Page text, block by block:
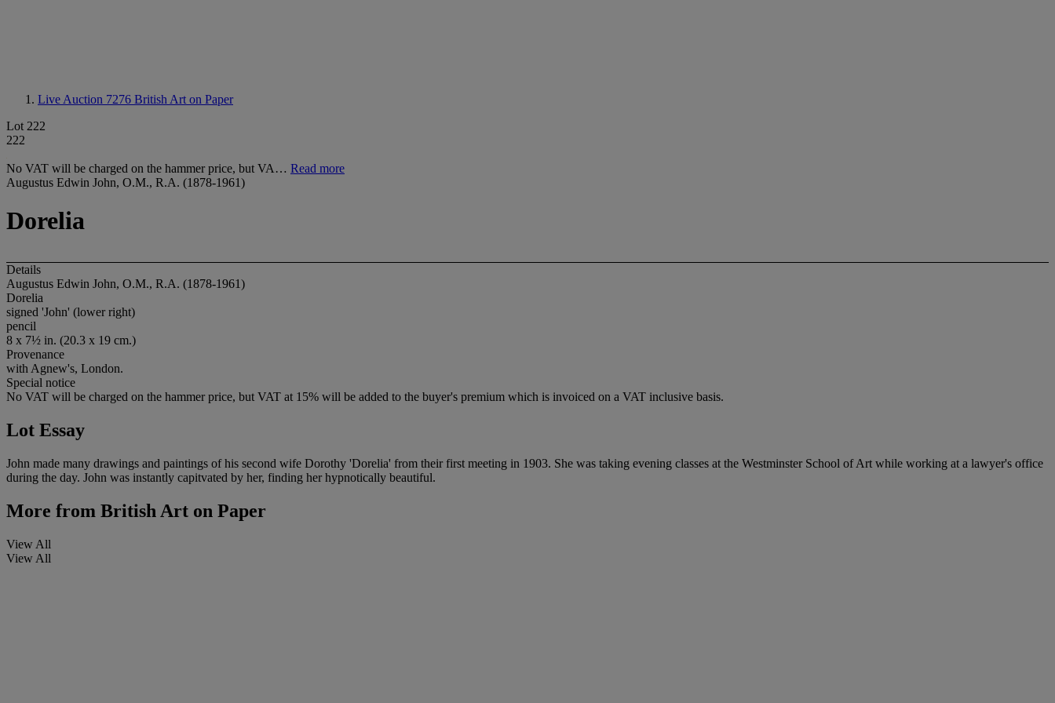
Live Auction 7276 British Art on Paper
Lot 222
222
No VAT will be charged on the hammer price, but VA… Read more
Augustus Edwin John, O.M., R.A. (1878-1961)
Dorelia
Details
Augustus Edwin John, O.M., R.A. (1878-1961)
Dorelia
signed 'John' (lower right)
pencil
8 x 7½ in. (20.3 x 19 cm.)
Provenance
with Agnew's, London.
Special notice
No VAT will be charged on the hammer price, but VAT at 15% will be added to the buyer's premium which is invoiced on a VAT inclusive basis.
Lot Essay
John made many drawings and paintings of his second wife Dorothy 'Dorelia' from their first meeting in 1903. She was taking evening classes at the Westminster School of Art while working at a lawyer's office
during the day. John was instantly capitvated by her, finding her hypnotically beautiful.
More from British Art on Paper
View All
View All